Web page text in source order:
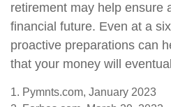
retirement may help ensure
financial future. Even at a
proactive preparations can
that your money will
1. Pymnts.com, January 2023